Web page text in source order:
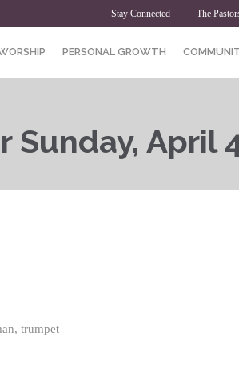
Stay Connected The
PERSONAL GROWTH
April
trumpet